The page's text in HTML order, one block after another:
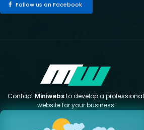
Follow us on Facebook
Contact Miniwebsto develop a professional
website for your business